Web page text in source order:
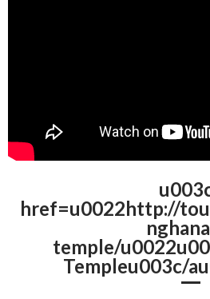
href=u0022http://
temple/
Templeu003c/